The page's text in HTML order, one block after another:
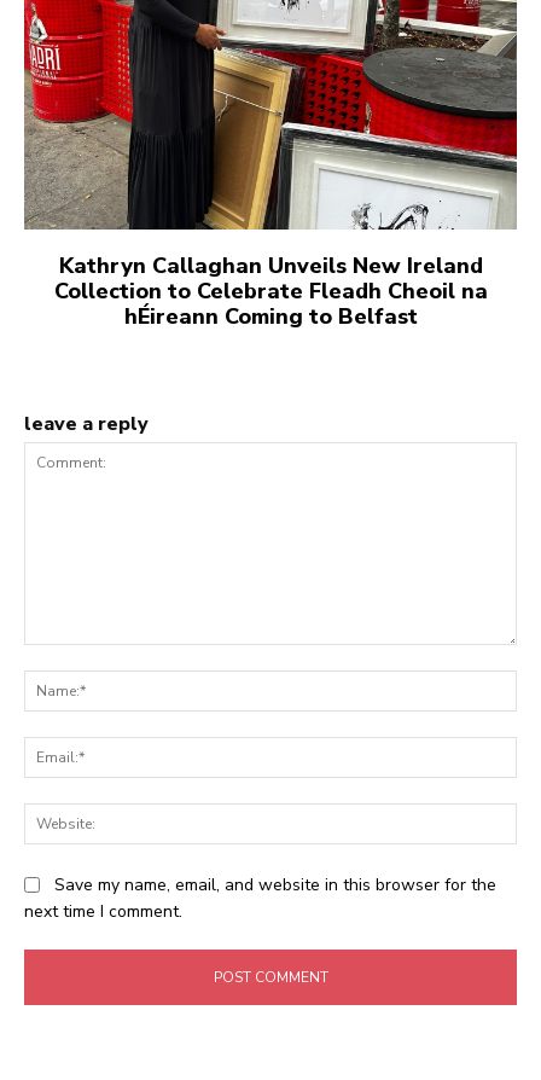
Kathryn Callaghan Unveils New Ireland
Collection to Celebrate Fleadh Cheoil na
hÉireann Coming to Belfast
leave a reply
Save my name, email, and website in this browser for the
next time I comment.